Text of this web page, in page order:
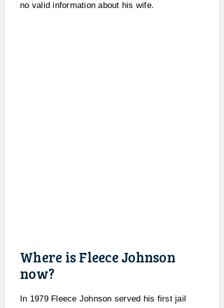
no valid information about his wife.
Where is Fleece Johnson
now?
In 1979 Fleece Johnson served his first jail